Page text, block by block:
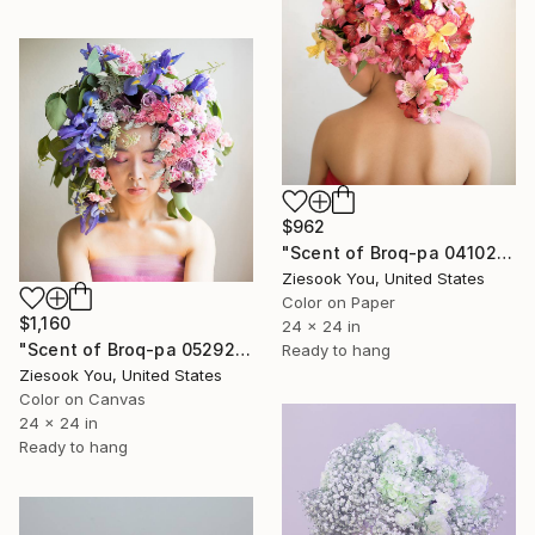
$962
"Scent of Broq-pa 04102019 - Metal frame" Photograph
Ziesook You, United States
Color on Paper
24 x 24 in
Ready to hang
$1,160
"Scent of Broq-pa 05292019" Photograph
Ziesook You, United States
Color on Canvas
24 x 24 in
Ready to hang